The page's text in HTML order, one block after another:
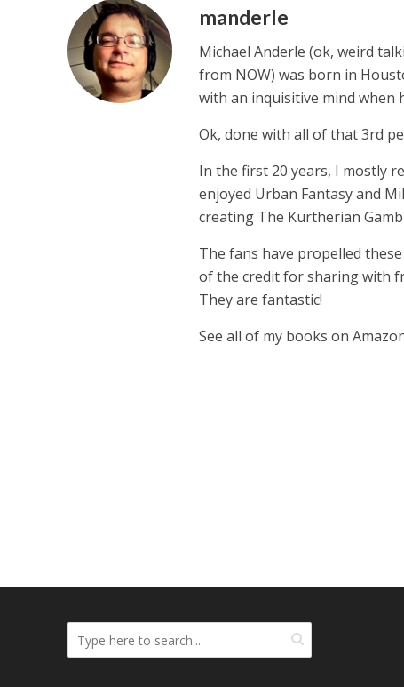
manderle
Michael Anderle (ok, weird
from NOW) was born in
with an inquisitive mind when
Ok, done with all of that 3rd
In the first 20 years, I mostly
enjoyed Urban Fantasy and
creating The Kurtherian
The fans have propelled
of the credit for sharing with
They are fantastic!
See all of my books on